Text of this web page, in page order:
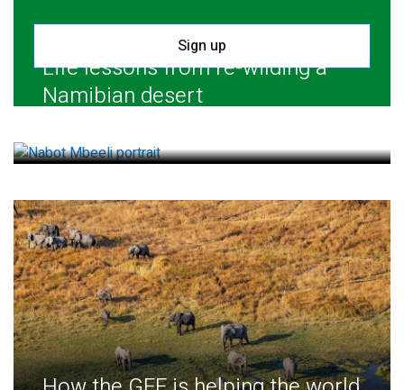
Sign up
Life lessons from re-wilding a
Namibian desert